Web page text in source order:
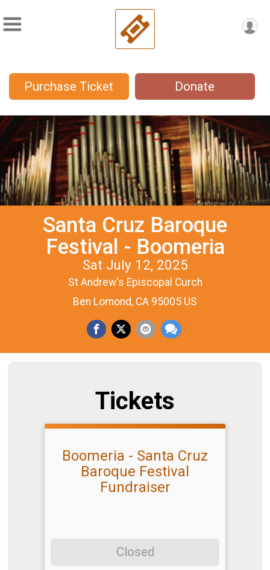
Purchase Ticket Donate
Santa Cruz Baroque
Festival - Boomeria
Sat July 12, 2025
St Andrew's Episcopal Curch
Ben Lomond, CA 95005 US
Tickets
Boomeria - Santa Cruz
Baroque Festival
Fundraiser
Closed